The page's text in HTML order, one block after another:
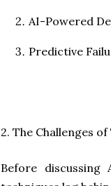
AI-Powered
Predictive
2. The Challenges
Before